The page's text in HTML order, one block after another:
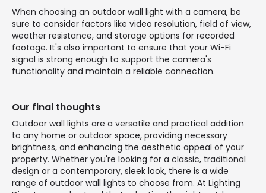
When choosing an outdoor wall light with a camera, be
sure to consider factors like video resolution, field of view,
weather resistance, and storage options for recorded
footage. It's also important to ensure that your Wi-Fi
signal is strong enough to support the camera's
functionality and maintain a reliable connection.
Our final thoughts
Outdoor wall lights are a versatile and practical addition
to any home or outdoor space, providing necessary
brightness, and enhancing the aesthetic appeal of your
property. Whether you're looking for a classic, traditional
design or a contemporary, sleek look, there is a wide
range of outdoor wall lights to choose from. At Lighting